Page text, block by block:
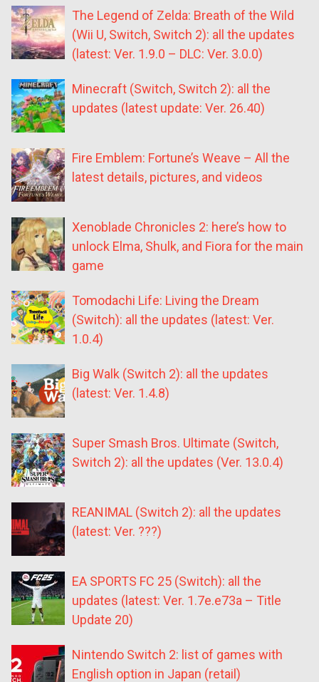
The Legend of Zelda: Breath of the Wild
(Wii U, Switch, Switch 2): all the updates
(latest: Ver. 1.9.0 – DLC: Ver. 3.0.0)
Minecraft (Switch, Switch 2): all the
updates (latest update: Ver. 26.40)
Fire Emblem: Fortune’s Weave – All the
latest details, pictures, and videos
Xenoblade Chronicles 2: here’s how to
unlock Elma, Shulk, and Fiora for the main
game
Tomodachi Life: Living the Dream
(Switch): all the updates (latest: Ver.
1.0.4)
Big Walk (Switch 2): all the updates
(latest: Ver. 1.4.8)
Super Smash Bros. Ultimate (Switch,
Switch 2): all the updates (Ver. 13.0.4)
REANIMAL (Switch 2): all the updates
(latest: Ver. ???)
EA SPORTS FC 25 (Switch): all the
updates (latest: Ver. 1.7e.e73a – Title
Update 20)
Nintendo Switch 2: list of games with
English option in Japan (retail)